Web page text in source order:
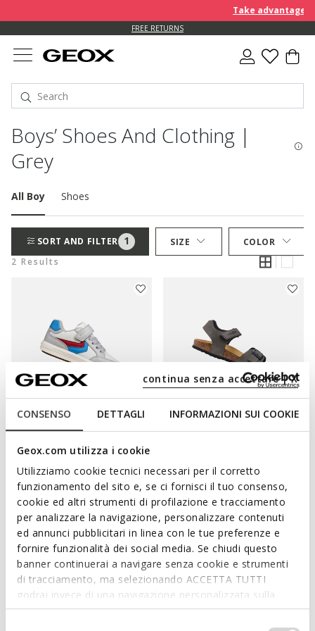
CONSENSO DETTAGLI INFORMAZIONI SUI COOKIE
Geox.com utilizza i cookie
Utilizziamo cookie tecnici necessari per il corretto
funzionamento del sito e, se ci fornisci il tuo consenso,
cookie ed altri strumenti di profilazione e tracciamento
per analizzare la navigazione, personalizzare contenuti
ed annunci pubblicitari in linea con le tue preferenze e
fornire funzionalità dei social media. Se chiudi questo
banner continuerai a navigare senza cookie e strumenti
di tracciamento, ma selezionando ACCETTA TUTTI
godrai invece di una navigazione personalizzata sulla
base dei tuoi gusti ed interessi. Selezionando
IMPOSTAZIONI potrai anche scegliere quali cookies ed
continua senza accettare | X
Take advantage
FREE RETURNS
Boys’ Shoes And Clothing |
Grey
All Boy Shoes
SORT AND FILTER 1 SIZE
COLOR
2 Results
ONLINE EXCLUSIVE
ARZACH BOY
Velcro shoes
from€31,90
Price reduced from
to
from €32,45 Previous price -2%
from€35,00
Price reduced from
to
from€35,48 Previous price -1%
MAKE SURE HE ENJOYS WELL-BEING,
PROTECTION AND EASE OF MOVEMENT.